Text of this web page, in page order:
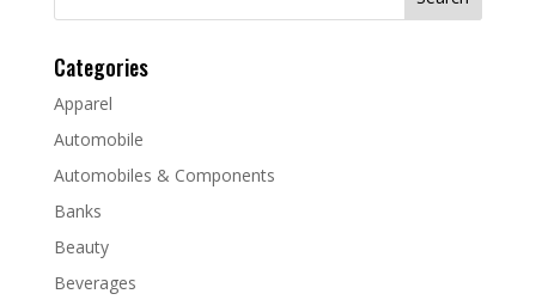
Categories
Apparel
Automobile
Automobiles & Components
Banks
Beauty
Beverages